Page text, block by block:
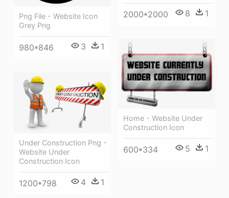
2000*2000 8 1
Png File - Website Icon
Grey Png
980*846 3 1
Home - Website Under
Construction Icon
600*334 5 1
Under Construction Png -
Website Under
Construction Icon
1200*798 4 1